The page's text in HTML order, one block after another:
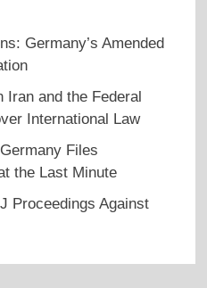
Germany’s Amended
and the Federal
International Law
Files
the Last Minute
Proceedings Against